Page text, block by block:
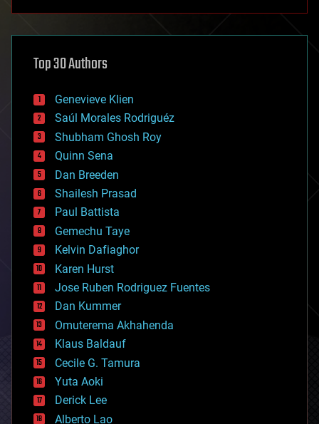
asteroid/comet impacts
augmented reality
bees
big data
bioengineering
biological
bionic
bioprinting
biotech/medical
bitcoin
blockchains
business
chemistry
climatology
complex systems
computing
cosmology
counterterrorism
cryonics
cryptocurrencies
cybercrime/malcode
cyborgs
defense
disruptive technology
driverless cars
drones
Top 30 Authors
Genevieve Klien
Saúl Morales Rodriguéz
Shubham Ghosh Roy
Quinn Sena
Dan Breeden
Shailesh Prasad
Paul Battista
Gemechu Taye
Kelvin Dafiaghor
Karen Hurst
Jose Ruben Rodriguez Fuentes
Dan Kummer
Omuterema Akhahenda
Klaus Baldauf
Cecile G. Tamura
Yuta Aoki
Derick Lee
Alberto Lao